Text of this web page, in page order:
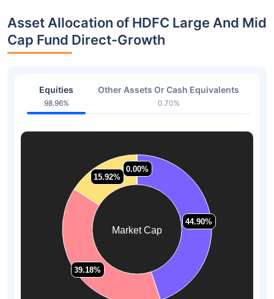
Asset Allocation of HDFC Large And Mid
Cap Fund Direct-Growth
Equities
98.96%
Other Assets Or Cash Equivalents
0.70%
Market Cap
44.90%
44.90%
39.18%
39.18%
15.92%
15.92%
0.00%
0.00%